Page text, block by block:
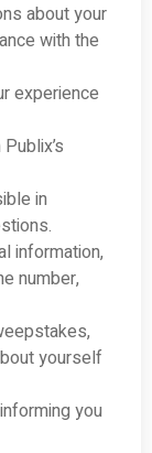
about your
with the
experience
in
information,
number,
yourself
you